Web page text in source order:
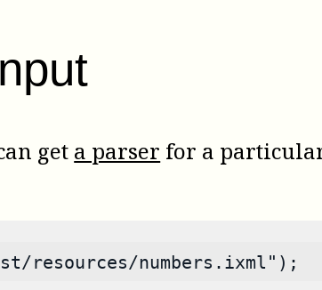
get a parser for a
resources/numbers.ixml");